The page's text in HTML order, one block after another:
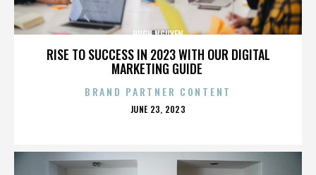
RISE TO SUCCESS IN 2023 WITH OUR DIGITAL
MARKETING GUIDE
HUGH NGUYEN
BRAND PARTNER CONTENT
POSTED
JUNE 23, 2023